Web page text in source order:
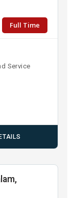
Full Time
Service